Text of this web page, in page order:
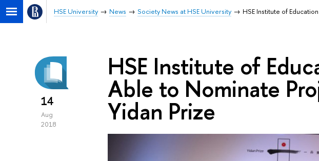
HSE University News Society News at HSE University HSE Institute of
14
Aug
2018
HSE Institute of
Able to Nominate
Yidan Prize